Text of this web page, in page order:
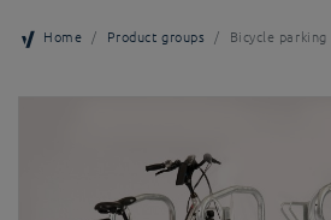
Home Product groups Bicycle parking